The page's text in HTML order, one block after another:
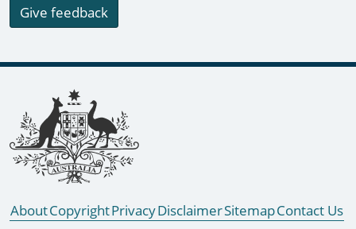
Give feedback
Footer links
AboutCopyrightPrivacyDisclaimerSitemapContact Us